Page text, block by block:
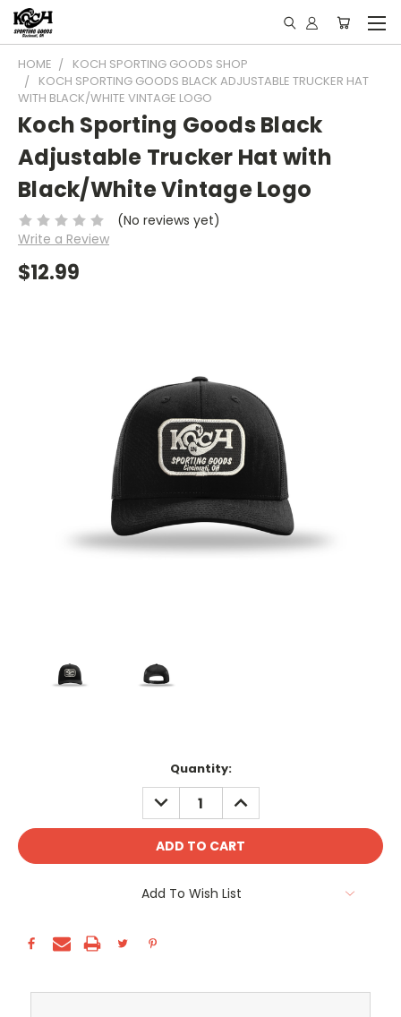
HOME
KOCH SPORTING GOODS SHOP
KOCH SPORTING GOODS BLACK ADJUSTABLE TRUCKER HAT
WITH BLACK/WHITE VINTAGE LOGO
Koch Sporting Goods Black
Adjustable Trucker Hat with
Black/White Vintage Logo
(No reviews yet)
Write a Review
$12.99
Quantity:
DECREASE
QUANTITY:
INCREASE
QUANTITY:
Add To Wish List